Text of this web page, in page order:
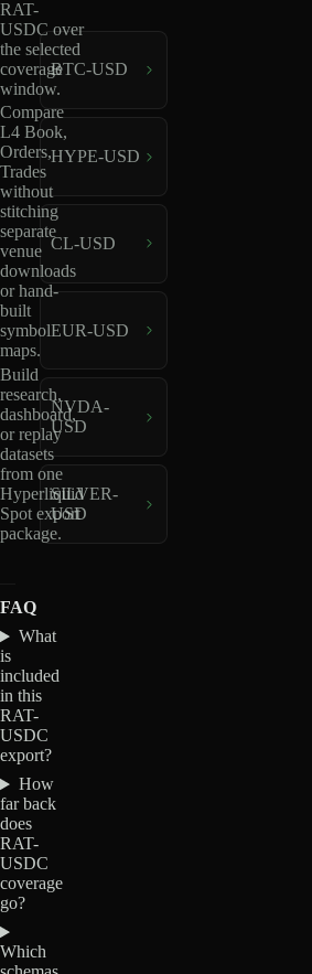
RAT-
USDC over
the selected
coverage
window.
Compare
L4 Book,
Orders,
Trades
without
stitching
separate
venue
downloads
or hand-
built
symbol
maps.
Build
research,
dashboard,
or replay
datasets
from one
Hyperliquid
Spot export
package.
BTC-USD
HYPE-USD
CL-USD
EUR-USD
NVDA-
USD
SILVER-
USD
FAQ
What
is
included
in this
RAT-
USDC
export?
How
far back
does
RAT-
USDC
coverage
go?
Which